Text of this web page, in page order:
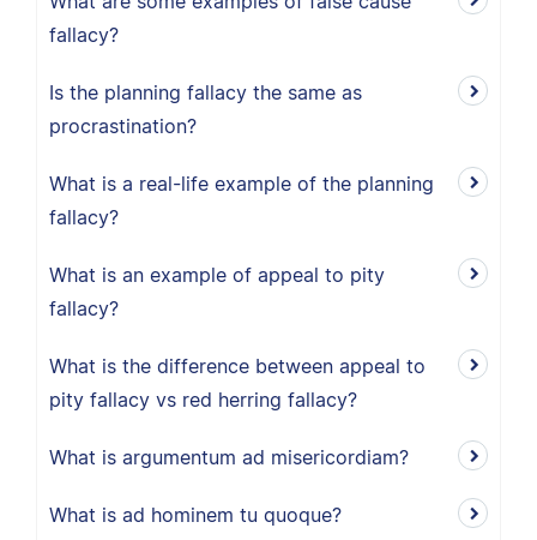
fallacy?
Is the planning fallacy the same as
procrastination?
What is a real-life example of the planning
fallacy?
What is an example of appeal to pity
fallacy?
What is the difference between appeal to
pity fallacy vs red herring fallacy?
What is argumentum ad misericordiam?
What is ad hominem tu quoque?